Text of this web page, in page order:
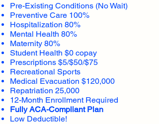
Pre-Existing Conditions (No Wait)
Preventive Care 100%
Hospitalization 80%
Mental Health 80%
Maternity 80%
Student Health $0 copay
Prescriptions $5/$50/$75
Recreational Sports
Medical Evacuation $120,000
Repatriation 25,000
12-Month Enrollment Required
Fully ACA-Compliant Plan
Low Deductible!